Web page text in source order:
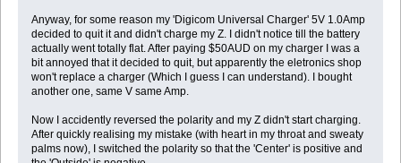
Anyway, for some reason my 'Digicom Universal Charger' 5V 1.0Amp
decided to quit it and didn't charge my Z. I didn't notice till the battery
actually went totally flat. After paying $50AUD on my charger I was a
bit annoyed that it decided to quit, but apparently the eletronics shop
won't replace a charger (Which I guess I can understand). I bought
another one, same V same Amp.
Now I accidently reversed the polarity and my Z didn't start charging.
After quickly realising my mistake (with heart in my throat and sweaty
palms now), I switched the polarity so that the 'Center' is positive and